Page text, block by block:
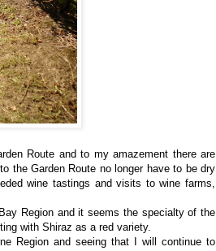
Route and to my amazement there are
the Garden Route no longer have to be dry
wine tastings and visits to wine farms,
Region and it seems the specialty of the
with Shiraz as a red variety.
Region and seeing that I will continue to